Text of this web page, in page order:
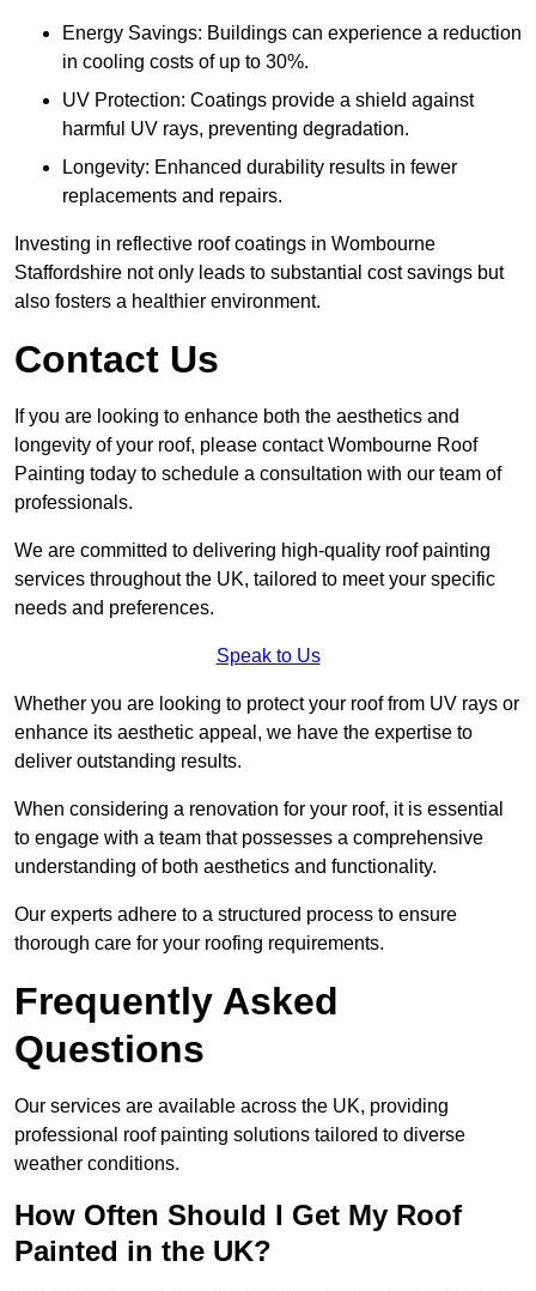
Energy Savings: Buildings can experience a reduction
in cooling costs of up to 30%.
UV Protection: Coatings provide a shield against
harmful UV rays, preventing degradation.
Longevity: Enhanced durability results in fewer
replacements and repairs.
Investing in reflective roof coatings in Wombourne
Staffordshire not only leads to substantial cost savings but
also fosters a healthier environment.
Contact Us
If you are looking to enhance both the aesthetics and
longevity of your roof, please contact Wombourne Roof
Painting today to schedule a consultation with our team of
professionals.
We are committed to delivering high-quality roof painting
services throughout the UK, tailored to meet your specific
needs and preferences.
Speak to Us
Whether you are looking to protect your roof from UV rays or
enhance its aesthetic appeal, we have the expertise to
deliver outstanding results.
When considering a renovation for your roof, it is essential
to engage with a team that possesses a comprehensive
understanding of both aesthetics and functionality.
Our experts adhere to a structured process to ensure
thorough care for your roofing requirements.
Frequently Asked
Questions
Our services are available across the UK, providing
professional roof painting solutions tailored to diverse
weather conditions.
How Often Should I Get My Roof
Painted in the UK?